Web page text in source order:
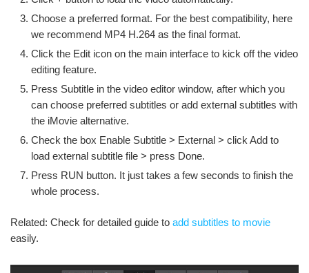
Choose a preferred format. For the best compatibility, here
we recommend MP4 H.264 as the final format.
Click the Edit icon on the main interface to kick off the video
editing feature.
Press Subtitle in the video editor window, after which you
can choose preferred subtitles or add external subtitles with
the iMovie alternative.
Check the box Enable Subtitle > External > click Add to
load external subtitle file > press Done.
Press RUN button. It just takes a few seconds to finish the
whole process.
Related: Check for detailed guide to add subtitles to movie
easily.